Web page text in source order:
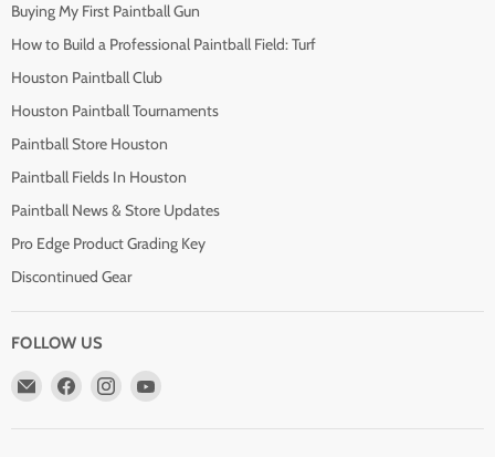
Buying My First Paintball Gun
How to Build a Professional Paintball Field: Turf
Houston Paintball Club
Houston Paintball Tournaments
Paintball Store Houston
Paintball Fields In Houston
Paintball News & Store Updates
Pro Edge Product Grading Key
Discontinued Gear
FOLLOW US
Email
Find
Find